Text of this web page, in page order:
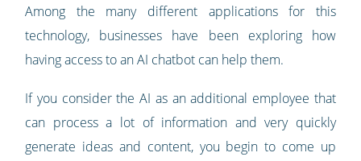
Among the many different applications for this
technology, businesses have been exploring how
having access to an AI chatbot can help them.
If you consider the AI as an additional employee that
can process a lot of information and very quickly
generate ideas and content, you begin to come up